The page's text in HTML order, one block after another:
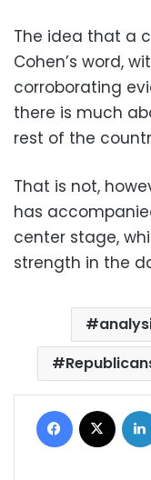
The idea that a
Cohen’s word,
corroborating
there is much
rest of the
That is not,
has
center stage,
strength in the
Facebook